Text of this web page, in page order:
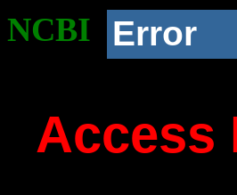
NCBI Error
Access